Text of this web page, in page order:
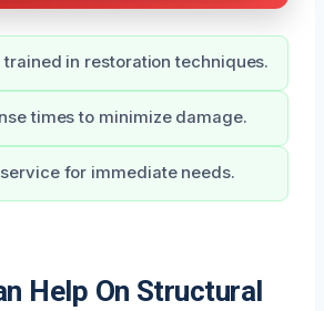
trained in restoration techniques.
times to minimize damage.
for immediate needs.
Help On Structural